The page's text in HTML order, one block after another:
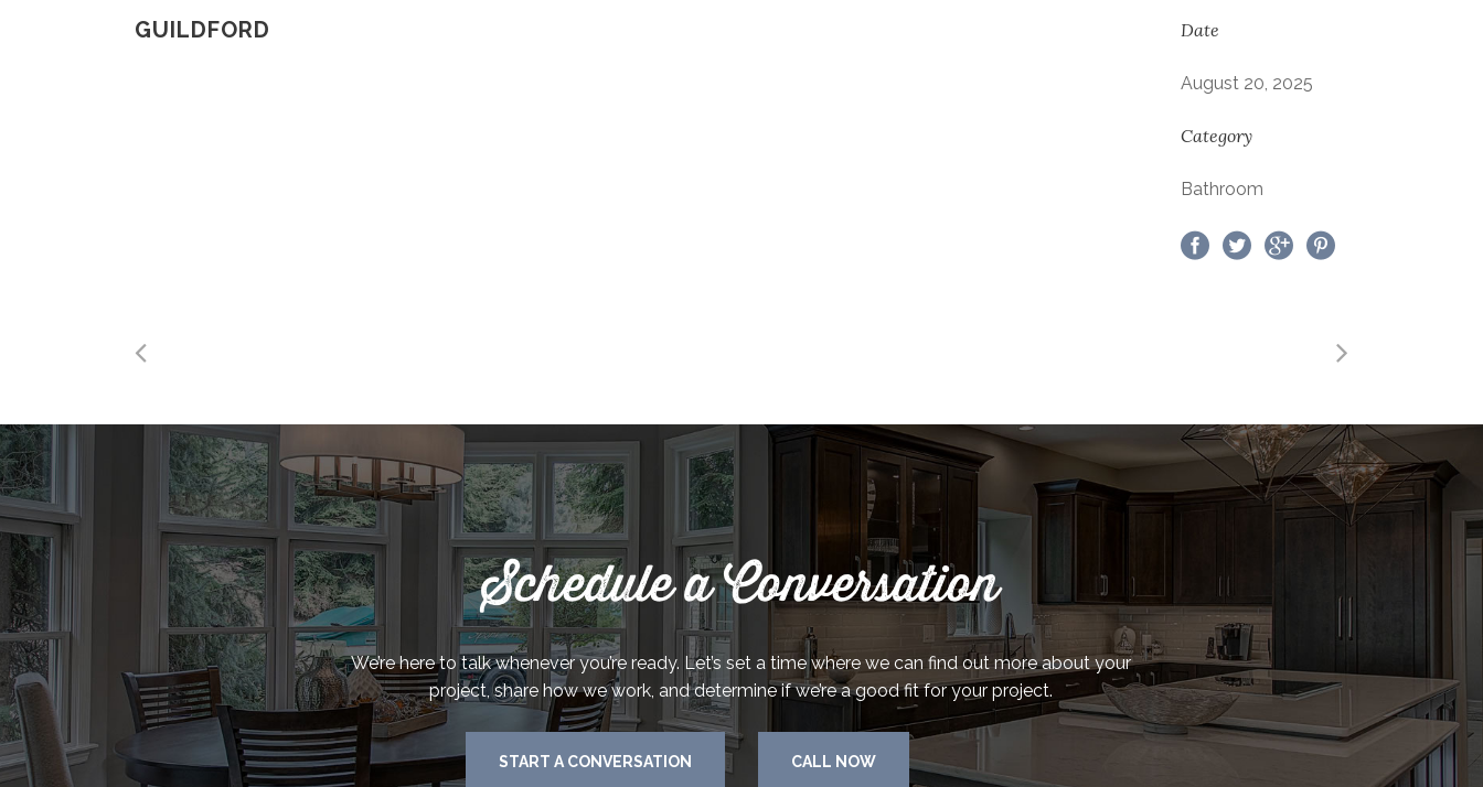
GUILDFORD Date
August 20, 2025
Category
Bathroom
Schedule a Conversation
We’re here to talk whenever you’re ready. Let’s set a time where we can find out more about your
project, share how we work, and determine if we’re a good fit for your project.
START A CONVERSATION CALL NOW